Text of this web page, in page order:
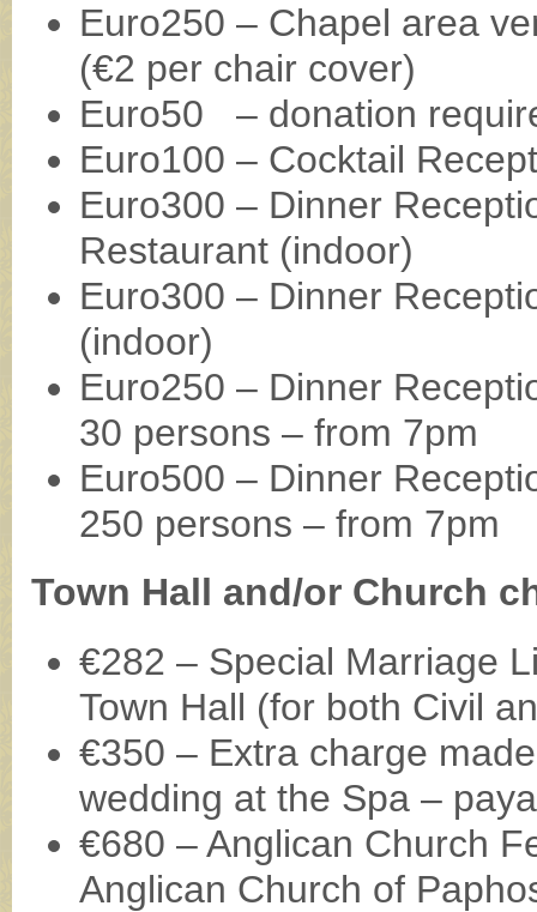
Euro250 – Chapel area
(€2 per chair cover)
Euro50 – donation
Euro100 – Cocktail
Euro300 – Dinner
Restaurant (indoor)
Euro300 – Dinner
(indoor)
Euro250 – Dinner
30 persons – from 7pm
Euro500 – Dinner
250 persons – from 7pm
Town Hall and/or Church
€282 – Special Marriage
Town Hall (for both Civil
€350 – Extra charge
wedding at the Spa –
€680 – Anglican Church
Anglican Church of